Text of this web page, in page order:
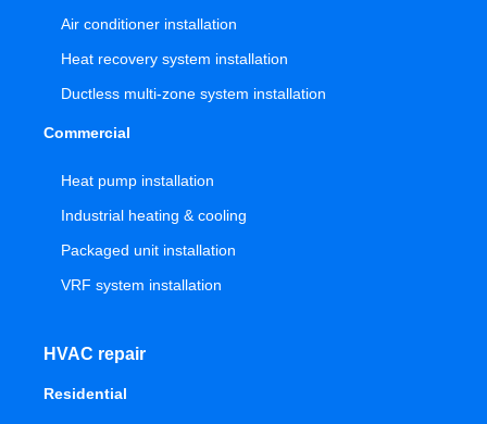
Air conditioner installation
Heat recovery system installation
Ductless multi-zone system installation
Commercial
Heat pump installation
Industrial heating & cooling
Packaged unit installation
VRF system installation
HVAC repair
Residential